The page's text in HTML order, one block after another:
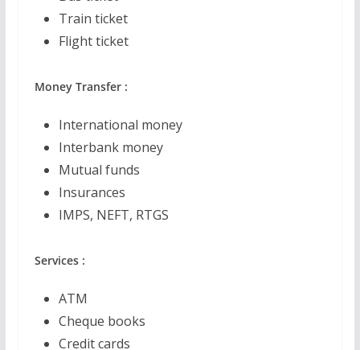
Train ticket
Flight ticket
Money Transfer :
International money
Interbank money
Mutual funds
Insurances
IMPS, NEFT, RTGS
Services :
ATM
Cheque books
Credit cards